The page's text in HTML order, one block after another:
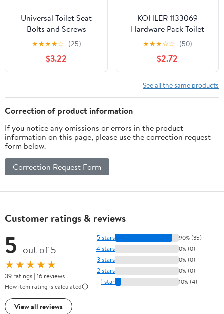
Universal Toilet Seat
Bolts and Screws
Replacement Kit (4
Pack) for 14-16mm Holes
- Secure Fit Toilet Bowl
Seat Bolts
★★★★☆ (25)
$3.22
KOHLER 1133069
Hardware Pack Toilet
Seat
★★★☆☆ (50)
$2.72
See all the same products
Correction of product information
If you notice any omissions or errors in the product
information on this page, please use the correction request
form below.
Correction Request Form
Customer ratings & reviews
5 out of 5
★★★★★
39 ratings | 16 reviews
How item rating is calculated
View all reviews
5 stars 90% (35)
4 stars 0% (0)
3 stars 0% (0)
2 stars 0% (0)
1 star 10% (4)